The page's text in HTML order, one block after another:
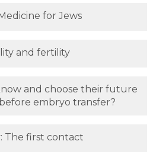
for Jews
and fertility
and choose their future
embryo transfer?
The first contact